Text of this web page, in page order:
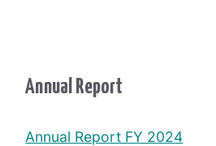
Annual Report
Annual Report FY 2024